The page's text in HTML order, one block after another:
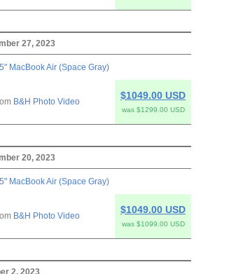
27, 2023
MacBook Air (Space Gray)
B&H Photo Video
$1049.00 USD
was $1299.00 USD
20, 2023
MacBook Air (Space Gray)
B&H Photo Video
$1049.00 USD
was $1099.00 USD
2, 2023